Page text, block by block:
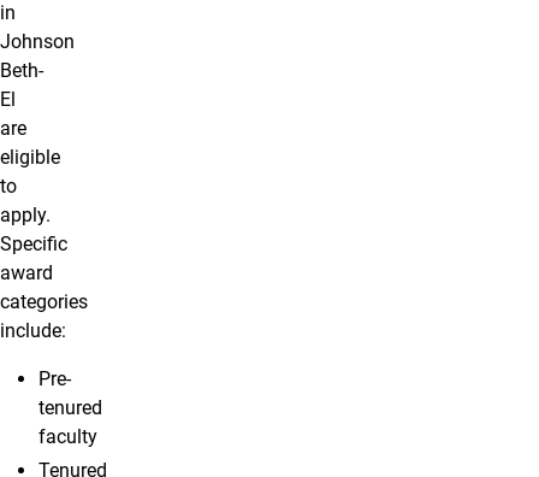
in
Johnson
Beth-
El
are
eligible
to
apply.
Specific
award
categories
include:
Pre-
tenured
faculty
Tenured